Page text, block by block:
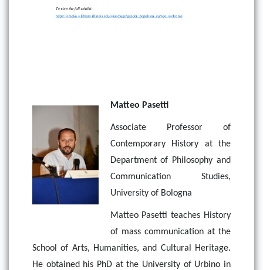
Matteo Pasetti
Associate Professor of
Contemporary History at the
Department of Philosophy and
Communication Studies,
University of Bologna
Matteo Pasetti teaches History
of mass communication at the
School of Arts, Humanities, and Cultural Heritage.
He obtained his PhD at the University of Urbino in